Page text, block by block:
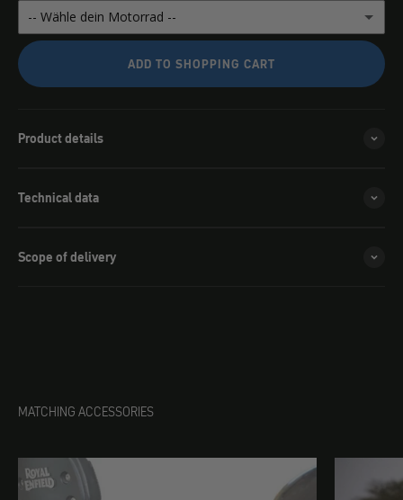
-- Wähle dein Motorrad --
Royal Enfield Super Classic / Meteor 350
Triumph Speedmaster (+ $84.00)
ADD TO SHOPPING CART
Product details
Technical data
Scope of delivery
MATCHING ACCESSORIES